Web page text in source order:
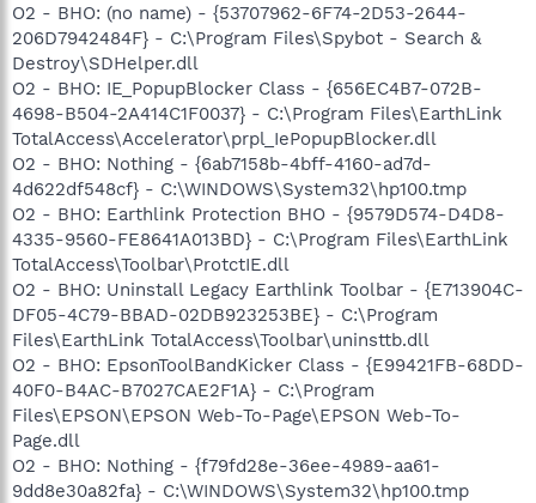
O2 - BHO: (no name) - {53707962-6F74-2D53-2644-
206D7942484F} - C:\Program Files\Spybot - Search &
Destroy\SDHelper.dll
O2 - BHO: IE_PopupBlocker Class - {656EC4B7-072B-
4698-B504-2A414C1F0037} - C:\Program Files\EarthLink
TotalAccess\Accelerator\prpl_IePopupBlocker.dll
O2 - BHO: Nothing - {6ab7158b-4bff-4160-ad7d-
4d622df548cf} - C:\WINDOWS\System32\hp100.tmp
O2 - BHO: Earthlink Protection BHO - {9579D574-D4D8-
4335-9560-FE8641A013BD} - C:\Program Files\EarthLink
TotalAccess\Toolbar\ProtctIE.dll
O2 - BHO: Uninstall Legacy Earthlink Toolbar - {E713904C-
DF05-4C79-BBAD-02DB923253BE} - C:\Program
Files\EarthLink TotalAccess\Toolbar\uninsttb.dll
O2 - BHO: EpsonToolBandKicker Class - {E99421FB-68DD-
40F0-B4AC-B7027CAE2F1A} - C:\Program
Files\EPSON\EPSON Web-To-Page\EPSON Web-To-
Page.dll
O2 - BHO: Nothing - {f79fd28e-36ee-4989-aa61-
9dd8e30a82fa} - C:\WINDOWS\System32\hp100.tmp